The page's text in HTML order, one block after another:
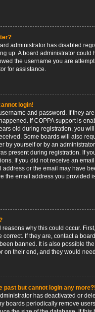
administrator has disabled
up. A board administrator could
the username you are
for assistance.
login!
and password. If they
If COPPA support is
old during registration, you
Some boards will also
by yourself or by an
present during registration. If
If you did not receive an
address or the email may have
the email address you provided
reasons why this could occur.
correct. If they are, contact a
banned. It is also possible
on their end, and they would
past but cannot login any more?!
has deactivated or
boards periodically remove